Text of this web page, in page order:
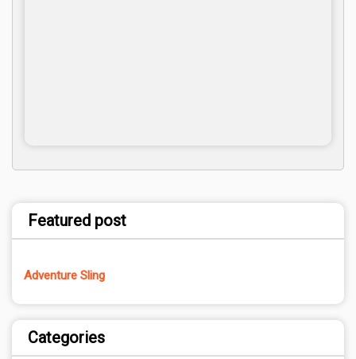
Featured post
Adventure Sling
Categories